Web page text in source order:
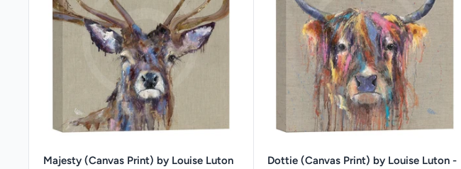
Majesty (Canvas Print) by Louise Luton
Dottie (Canvas Print) by Louise Luton -